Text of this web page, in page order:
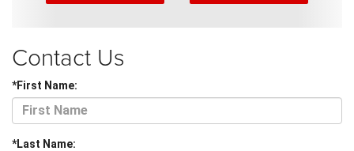
Contact Us
*First Name:
*Last Name: